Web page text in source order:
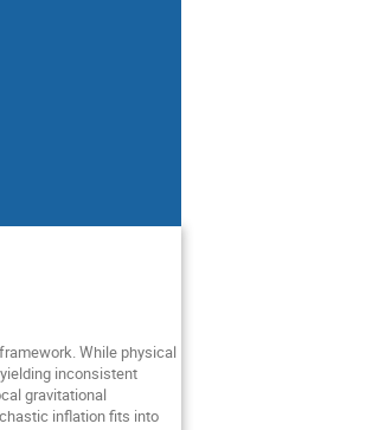
While physical
inconsistent
gravitational
inflation fits into